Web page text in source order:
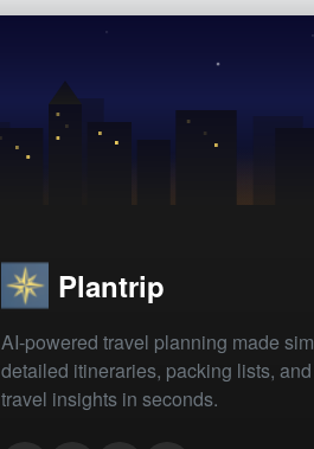
Plantrip
AI-powered travel planning made
detailed itineraries, packing lists,
travel insights in seconds.